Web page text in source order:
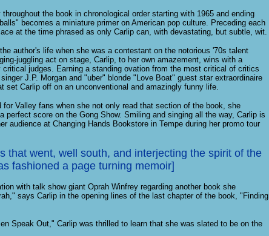
the book in chronological order starting with 1965 and ending
becomes a miniature primer on American pop culture. Preceding each
at the time phrased as only Carlip can, with devastating, but subtle, wit.
author's life when she was a contestant on the notorious '70s talent
juggling act on stage, Carlip, to her own amazement, wins with a
judges. Earning a standing ovation from the most critical of critics
J.P. Morgan and "uber" blonde "Love Boat" guest star extraordinaire
set Carlip off on an unconventional and amazingly funny life.
Valley fans when she not only read that section of the book, she
perfect score on the Gong Show. Smiling and singing all the way, Carlip is
audience at Changing Hands Bookstore in Tempe during her promo tour
that went, well south, and interjecting the spirit of the
fashioned a page turning memoir]
with talk show giant Oprah Winfrey regarding another book she
says Carlip in the opening lines of the last chapter of the book, "Finding
Speak Out," Carlip was thrilled to learn that she was slated to be on the